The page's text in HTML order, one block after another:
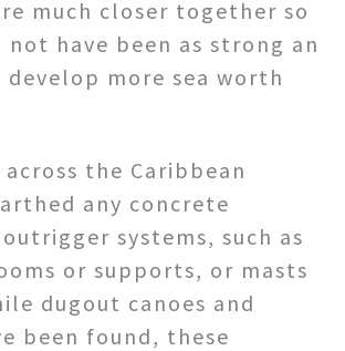
much closer together so
have been as strong an
more sea worth
across the Caribbean
any concrete
systems, such as
or supports, or masts
dugout canoes and
been found, these